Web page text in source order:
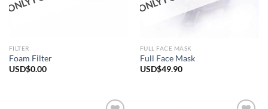
FILTER
Foam Filter
USD$0.00
FULL FACE MASK
Full Face Mask
USD$49.90